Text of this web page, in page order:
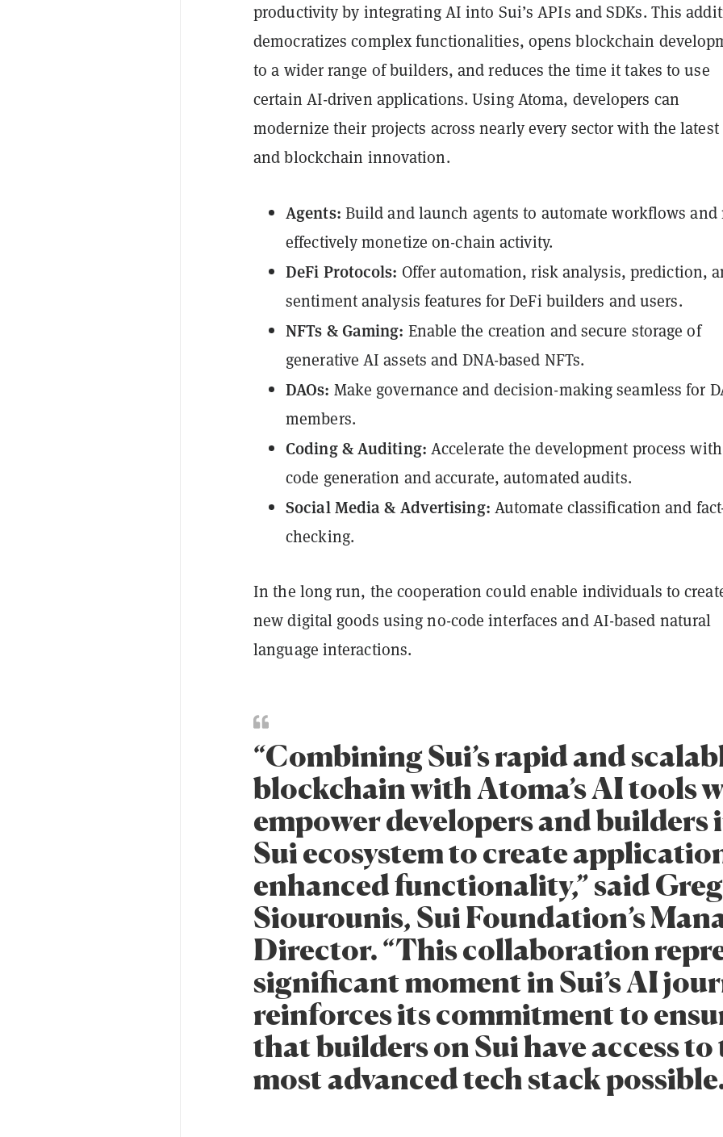
productivity by integrating AI into Sui’s APIs and SDKs. This
democratizes complex functionalities, opens blockchain
to a wider range of builders, and reduces the time it takes to use
certain AI-driven applications. Using Atoma, developers can
modernize their projects across nearly every sector with the
and blockchain innovation.
Agents: Build and launch agents to automate workflows and
effectively monetize on-chain activity.
DeFi Protocols: Offer automation, risk analysis, prediction,
sentiment analysis features for DeFi builders and users.
NFTs & Gaming: Enable the creation and secure storage of
generative AI assets and DNA-based NFTs.
DAOs: Make governance and decision-making seamless for
members.
Coding & Auditing: Accelerate the development process
code generation and accurate, automated audits.
Social Media & Advertising: Automate classification and
checking.
In the long run, the cooperation could enable individuals to
new digital goods using no-code interfaces and AI-based natural
language interactions.
“Combining Sui’s rapid and
blockchain with Atoma’s AI tools
empower developers and builders
Sui ecosystem to create
enhanced functionality,” said Greg
Siourounis, Sui Foundation’s
Director. “This collaboration
significant moment in Sui’s AI
reinforces its commitment to
that builders on Sui have access to
most advanced tech stack